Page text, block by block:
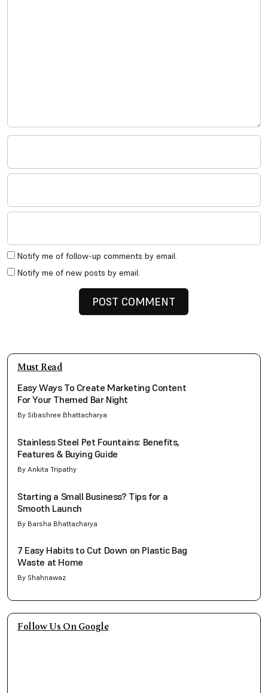
Notify me of follow-up comments by email.
Notify me of new posts by email.
Must Read
Easy Ways To Create Marketing Content
For Your Themed Bar Night
By Sibashree Bhattacharya
Stainless Steel Pet Fountains: Benefits,
Features & Buying Guide
By Ankita Tripathy
Starting a Small Business? Tips for a
Smooth Launch
By Barsha Bhattacharya
7 Easy Habits to Cut Down on Plastic Bag
Waste at Home
By Shahnawaz
Follow Us On Google